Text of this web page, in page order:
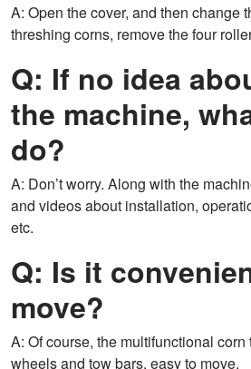
A: Open the cover, and then change
threshing corns, remove the four
Q: If no idea
the machine,
do?
A: Don’t worry. Along with the
and videos about installation,
etc.
Q: Is it
move?
A: Of course, the multifunctional
wheels and tow bars, easy to move.